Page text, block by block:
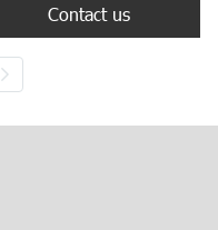
Contact us